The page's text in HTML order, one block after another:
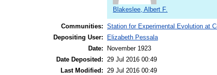
Blakeslee, Albert F.
Communities: Station for Experimental Evolution at
Depositing User:
Elizabeth Pessala
Date:
November 1923
Date Deposited: 29 Jul 2016 00:49
Last Modified: 29 Jul 2016 00:49